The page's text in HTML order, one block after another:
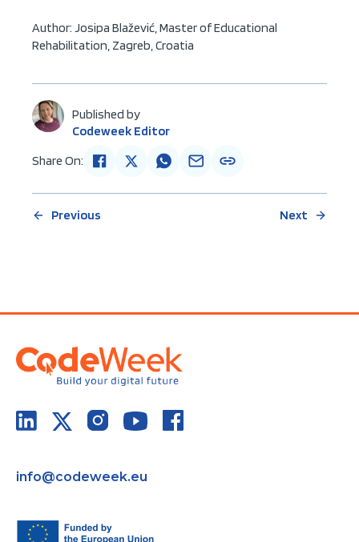
Author: Josipa Blažević, Master of Educational
Rehabilitation, Zagreb, Croatia
Published by
Codeweek Editor
Share On:
Previous Next
info@codeweek.eu